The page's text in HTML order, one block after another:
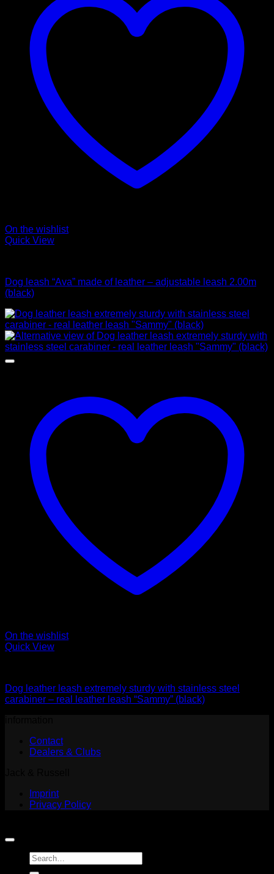
On the wishlist
Quick View
Dog leash “Ava” made of leather – adjustable leash 2.00m
(black)
On the wishlist
Quick View
Dog leather leash extremely sturdy with stainless steel
carabiner – real leather leash “Sammy” (black)
Contact
Dealers & Clubs
Imprint
Privacy Policy
Search
for: